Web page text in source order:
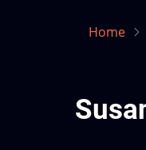
Home